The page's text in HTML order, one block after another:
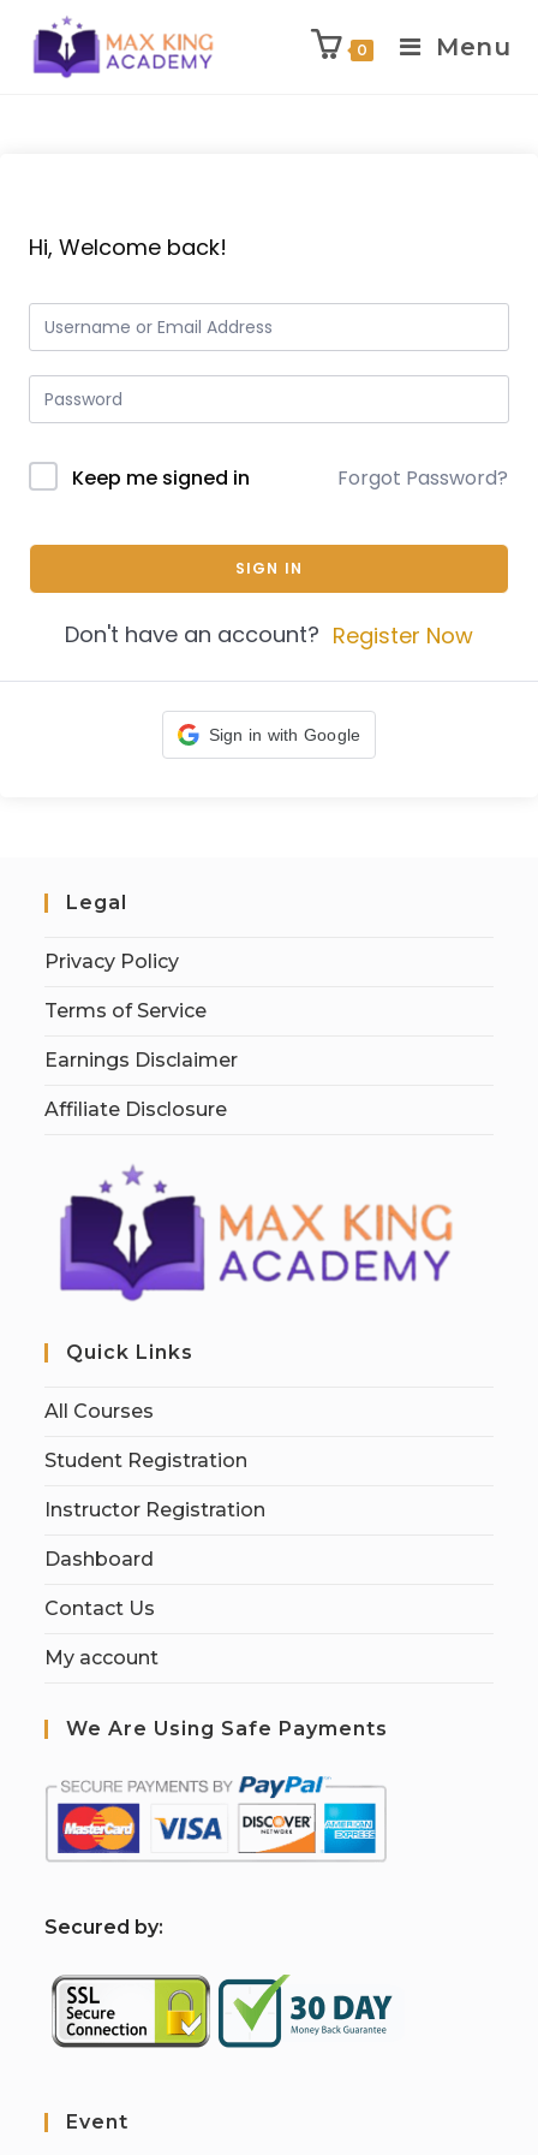
0 Menu
Hi, Welcome back!
Keep me signed in Forgot Password?
SIGN IN
Don't have an account? Register Now
Sign in with Google
Legal
Privacy Policy
Terms of Service
Earnings Disclaimer
Affiliate Disclosure
Quick Links
All Courses
Student Registration
Instructor Registration
Dashboard
Contact Us
My account
We Are Using Safe Payments
Secured by:
Event